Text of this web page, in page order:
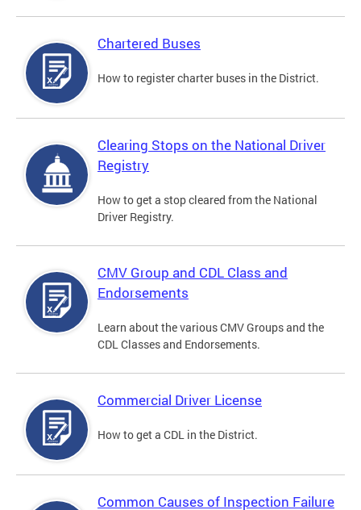
Chartered Buses
How to register charter buses in the District.
Clearing Stops on the National Driver
Registry
How to get a stop cleared from the National
Driver Registry.
CMV Group and CDL Class and
Endorsements
Learn about the various CMV Groups and the
CDL Classes and Endorsements.
Commercial Driver License
How to get a CDL in the District.
Common Causes of Inspection Failure